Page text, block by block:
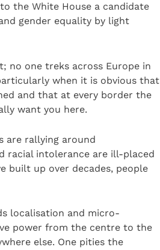
the White House a candidate
gender equality by light
no one treks across Europe in
when it is obvious that
and that at every border the
want you here.
are rallying around
racial intolerance are ill-placed
built up over decades, people
localisation and micro-
power from the centre to the
else. One pities the